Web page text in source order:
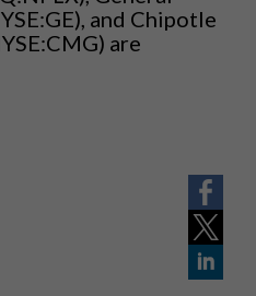
and Chipotle
are